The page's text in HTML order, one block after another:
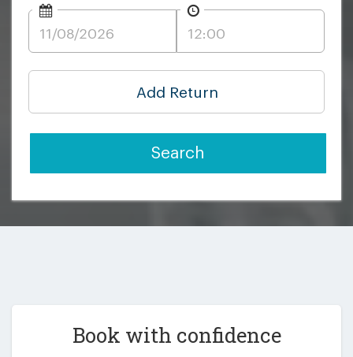
Add Return
Search
Book with confidence